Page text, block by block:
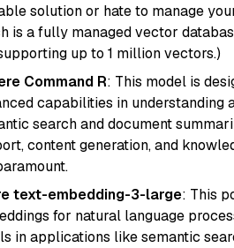
solution or hate to manage
is a fully managed vector
up to 1 million vectors.)
Command R: This model is
capabilities in understanding
search and document
content generation, and
text-embedding-3-large: This
for natural language
in applications like semantic